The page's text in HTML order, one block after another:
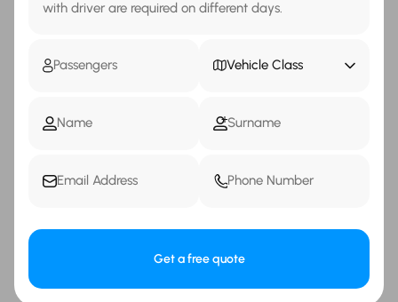
Vehicle Class
Get a free quote